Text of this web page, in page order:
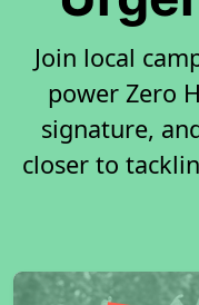
Join local
power Zero
signature,
closer to